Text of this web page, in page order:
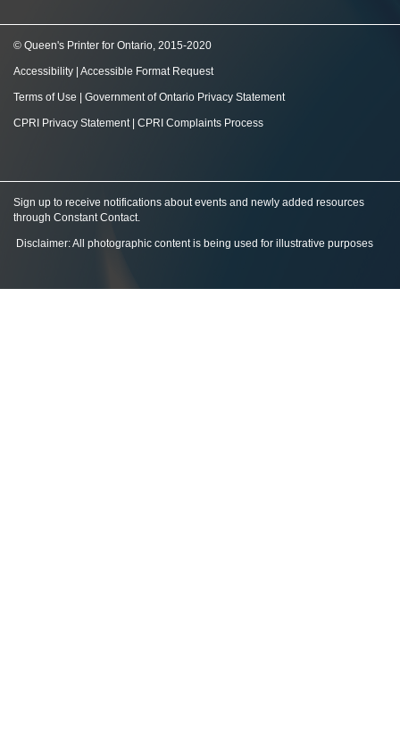
© Queen's Printer for Ontario, 2015-2020
Accessibility Accessible Format Request
Terms of Use Government of Ontario Privacy Statement
CPRI Privacy Statement| CPRI Complaints Process
Sign up to receive notifications about events and newly added resources
through Constant Contact.
Disclaimer: All photographic content is being used for illustrative purposes